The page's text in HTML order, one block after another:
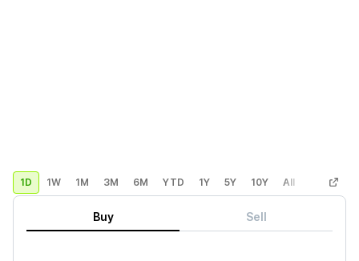
1D 1W 1M 3M 6M YTD 1Y 5Y 10Y All Custom
Buy Sell